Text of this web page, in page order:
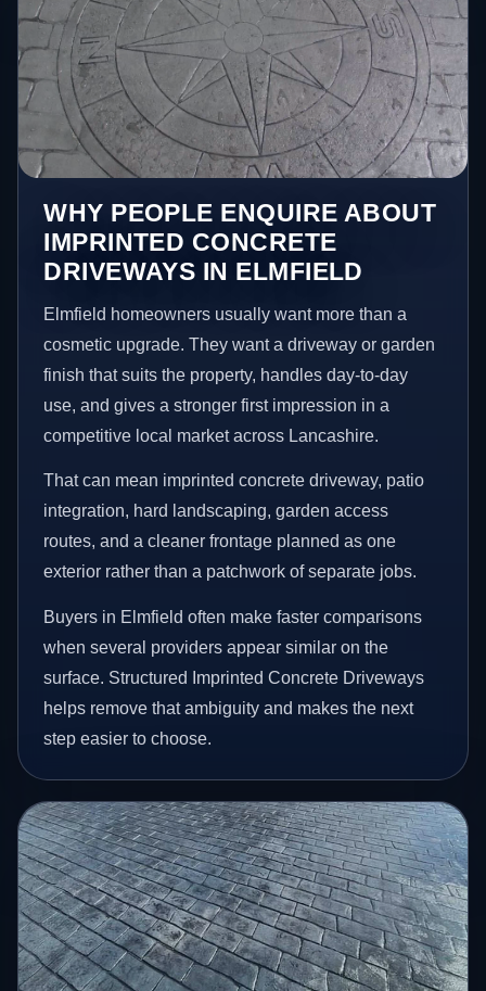
WHY PEOPLE ENQUIRE ABOUT
IMPRINTED CONCRETE
DRIVEWAYS IN ELMFIELD
Elmfield homeowners usually want more than a
cosmetic upgrade. They want a driveway or garden
finish that suits the property, handles day-to-day
use, and gives a stronger first impression in a
competitive local market across Lancashire.
That can mean imprinted concrete driveway, patio
integration, hard landscaping, garden access
routes, and a cleaner frontage planned as one
exterior rather than a patchwork of separate jobs.
Buyers in Elmfield often make faster comparisons
when several providers appear similar on the
surface. Structured Imprinted Concrete Driveways
helps remove that ambiguity and makes the next
step easier to choose.